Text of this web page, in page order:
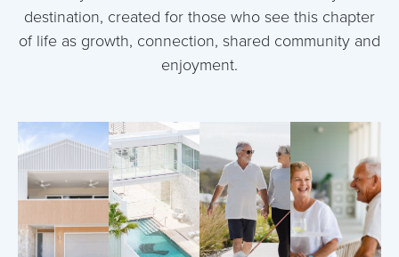
destination, created for those who see this chapter
of life as growth, connection, shared community and
enjoyment.